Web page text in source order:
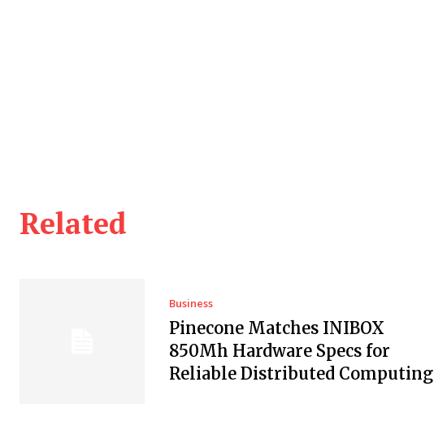
Related
Business
Pinecone Matches INIBOX
850Mh Hardware Specs for
Reliable Distributed Computing